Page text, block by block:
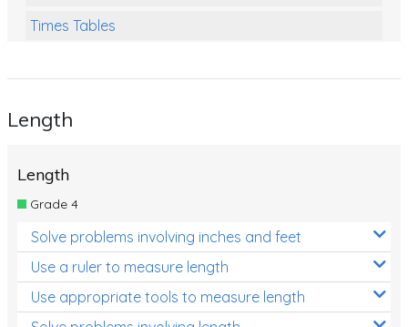
Times Tables
Numbers and Place Value
Review/Exam Prep (Math)
Two Step Problem Solving
Fractions
Length
Length
Grade 4
Solve problems involving inches and feet
Use a ruler to measure length
Use appropriate tools to measure length